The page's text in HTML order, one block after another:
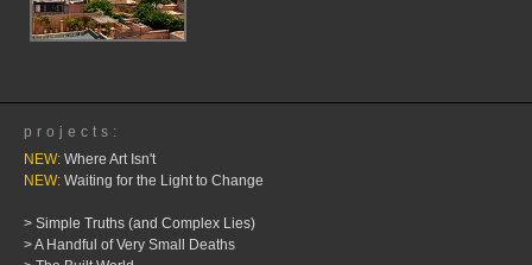
projects:
NEW: Where Art Isn't
NEW: Waiting for the Light to Change
> Simple Truths (and Complex Lies)
> A Handful of Very Small Deaths